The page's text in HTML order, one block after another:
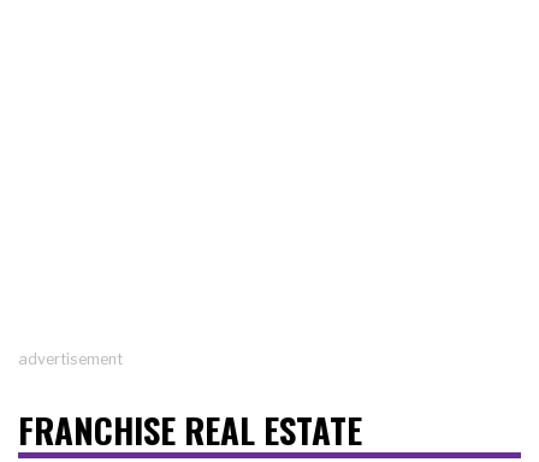
advertisement
FRANCHISE REAL ESTATE